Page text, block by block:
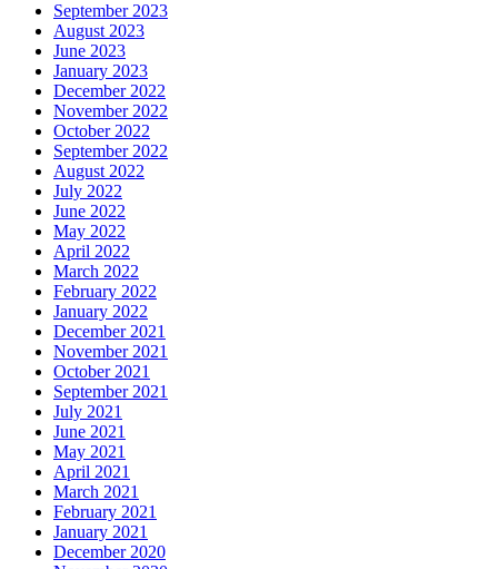
September 2023
August 2023
June 2023
January 2023
December 2022
November 2022
October 2022
September 2022
August 2022
July 2022
June 2022
May 2022
April 2022
March 2022
February 2022
January 2022
December 2021
November 2021
October 2021
September 2021
July 2021
June 2021
May 2021
April 2021
March 2021
February 2021
January 2021
December 2020